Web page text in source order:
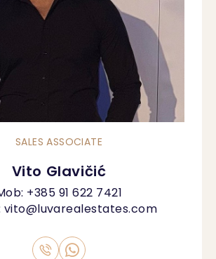
SALES ASSOCIATE
Vito Glavičić
+385 91 622 7421
vito@luvarealestates.com